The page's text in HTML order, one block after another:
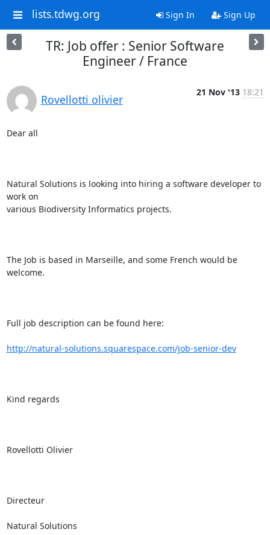
lists.tdwg.org Sign In Sign Up
TR: Job offer : Senior Software
Engineer / France
Rovellotti olivier
21 Nov '13 18:21
Dear all
Natural Solutions is looking into hiring a software developer to
work on
various Biodiversity Informatics projects.
The Job is based in Marseille, and some French would be
welcome.
Full job description can be found here:
http://natural-solutions.squarespace.com/job-senior-dev
Kind regards
Rovellotti Olivier
Directeur
Natural Solutions